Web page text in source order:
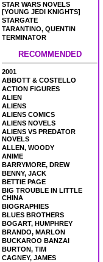
STAR WARS NOVELS
[YOUNG JEDI KNIGHTS]
STARGATE
TARANTINO, QUENTIN
TERMINATOR
RECOMMENDED
2001
ABBOTT & COSTELLO
ACTION FIGURES
ALIEN
ALIENS
ALIENS COMICS
ALIENS NOVELS
ALIENS VS PREDATOR
NOVELS
ALLEN, WOODY
ANIME
BARRYMORE, DREW
BENNY, JACK
BETTIE PAGE
BIG TROUBLE IN LITTLE
CHINA
BIOGRAPHIES
BLUES BROTHERS
BOGART, HUMPHREY
BRANDO, MARLON
BUCKAROO BANZAI
BURTON, TIM
CAGNEY, JAMES